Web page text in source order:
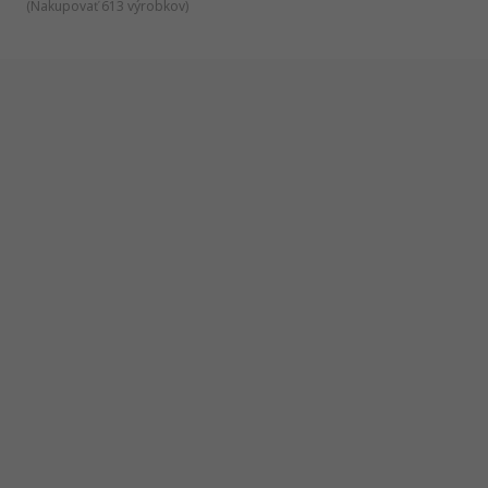
(Nakupovať 613 výrobkov)